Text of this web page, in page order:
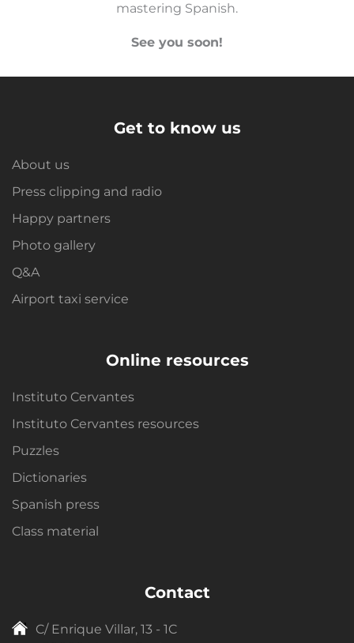
mastering Spanish.
See you soon!
Get to know us
About us
Press clipping and radio
Happy partners
Photo gallery
Q&A
Airport taxi service
Online resources
Instituto Cervantes
Instituto Cervantes resources
Puzzles
Dictionaries
Spanish press
Class material
Contact
C/ Enrique Villar, 13 - 1C